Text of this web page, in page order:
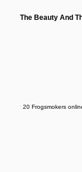
The Beauty And
20 Frogsmokers